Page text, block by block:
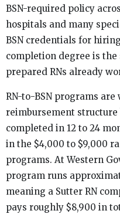
BSN-required policy
hospitals and many
BSN credentials for
completion degree is
prepared RNs already
RN-to-BSN programs
reimbursement
completed in 12 to 24
in the $4,000 to $9,000
programs. At Western
program runs
meaning a Sutter RN
pays roughly $8,900 in